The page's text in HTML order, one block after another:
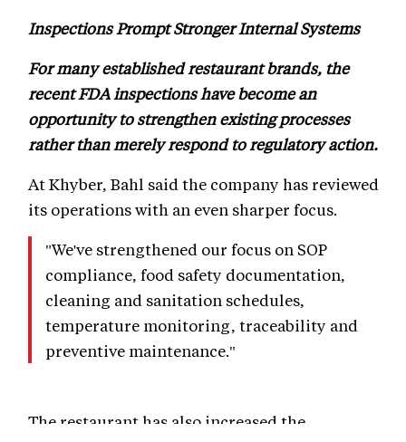
Inspections Prompt Stronger Internal Systems
For many established restaurant brands, the
recent FDA inspections have become an
opportunity to strengthen existing processes
rather than merely respond to regulatory action.
At Khyber, Bahl said the company has reviewed
its operations with an even sharper focus.
"We've strengthened our focus on SOP
compliance, food safety documentation,
cleaning and sanitation schedules,
temperature monitoring, traceability and
preventive maintenance."
The restaurant has also increased the